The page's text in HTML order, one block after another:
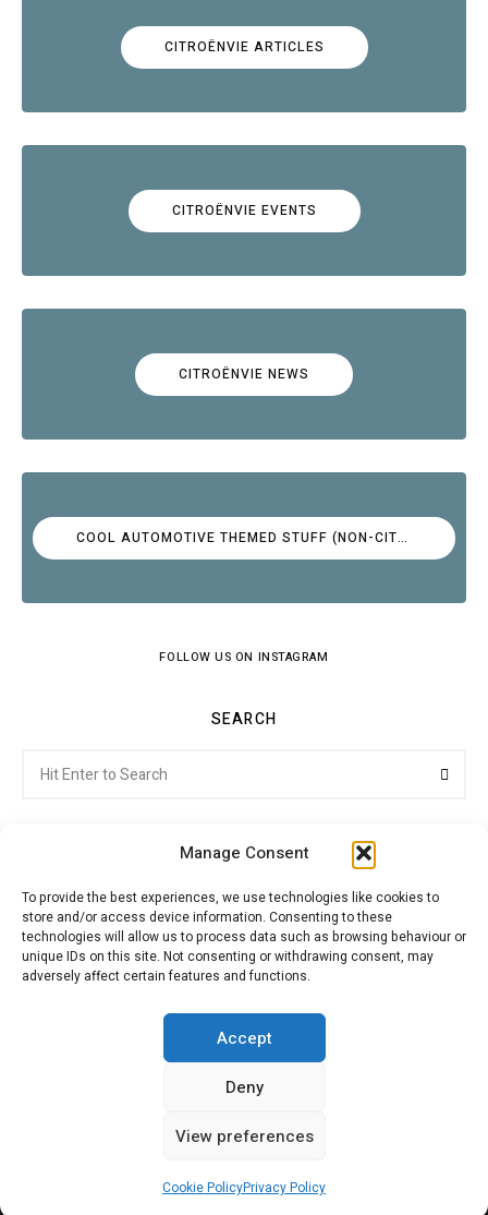
Manage Consent
To provide the best experiences, we use technologies like cookies to
store and/or access device information. Consenting to these
technologies will allow us to process data such as browsing behaviour or
unique IDs on this site. Not consenting or withdrawing consent, may
adversely affect certain features and functions.
Accept
Deny
View preferences
Cookie PolicyPrivacy Policy
CITROËNVIE ARTICLES
CITROËNVIE EVENTS
CITROËNVIE NEWS
COOL AUTOMOTIVE THEMED STUFF (NON-CITROËN)
FOLLOW US ON INSTAGRAM
SEARCH
for:
Citroenvie © Copyright 2026. All rights reserved.
ADVERTISING
MY ACCOUNT
CONTACT